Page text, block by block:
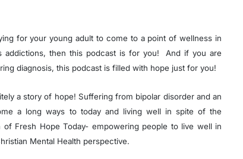
for your young adult to come to a point of wellness in
addictions, then this podcast is for you! And if you are
diagnosis, this podcast is filled with hope just for you!
a story of hope! Suffering from bipolar disorder and an
a long ways to today and living well in spite of the
Fresh Hope Today- empowering people to live well in
Mental Health perspective.